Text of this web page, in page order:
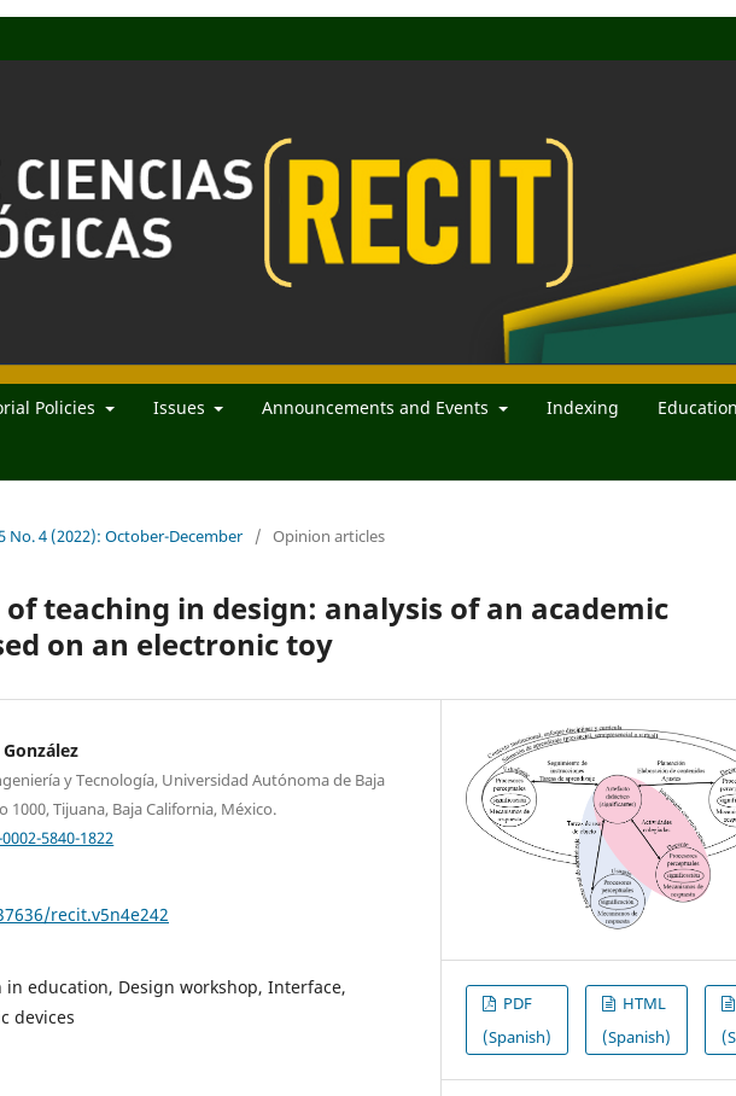
Policies Issues Announcements and Events Indexing
No. 4 (2022): October-December / Opinion articles
teaching in design: analysis of an academic
on an electronic toy
y Tecnología, Universidad Autónoma de Baja
Tijuana, Baja California, México.
5840-1822
recit.v5n4e242
education, Design workshop, Interface,
devices
PDF
(Spanish)
HTML
(Spanish)